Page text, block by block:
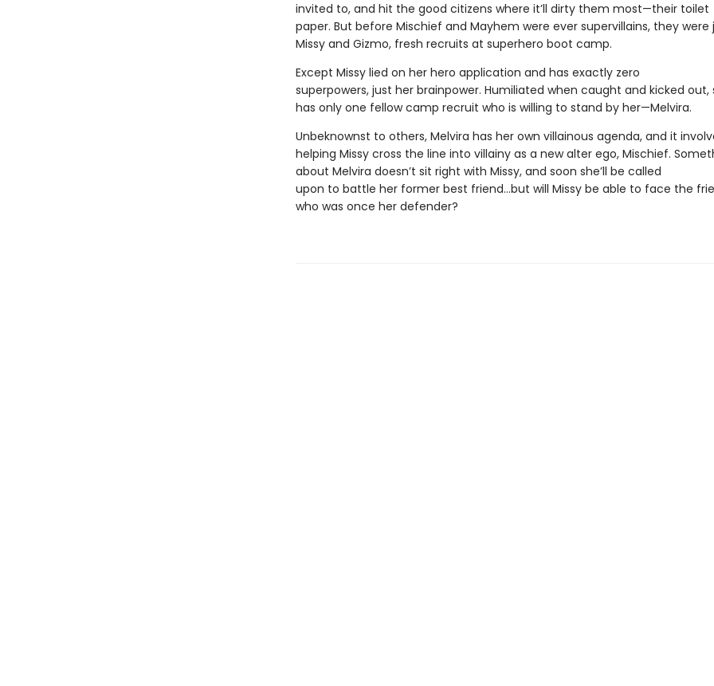
invited to, and hit the good citizens where it’ll dirty them most—their toilet
paper. But before Mischief and Mayhem were ever supervillains, they were
Missy and Gizmo, fresh recruits at superhero boot camp.
Except Missy lied on her hero application and has exactly zero
superpowers, just her brainpower. Humiliated when caught and kicked out,
has only one fellow camp recruit who is willing to stand by her—Melvira.
Unbeknownst to others, Melvira has her own villainous agenda, and it
helping Missy cross the line into villainy as a new alter ego, Mischief.
about Melvira doesn’t sit right with Missy, and soon she’ll be called
upon to battle her former best friend…but will Missy be able to face the
who was once her defender?